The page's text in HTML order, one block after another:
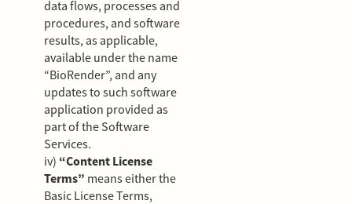
data flows, processes and
procedures, and software
results, as applicable,
available under the name
“BioRender”, and any
updates to such software
application provided as
part of the Software
Services.
iv) “Content License
Terms” means either the
Basic License Terms,